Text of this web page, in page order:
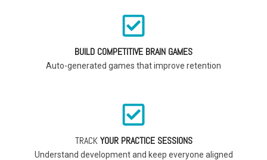
BUILD COMPETITIVE BRAIN GAMES
Auto-generated games that improve retention
TRACKYOUR PRACTICE SESSIONS
Understand development and keep everyone aligned